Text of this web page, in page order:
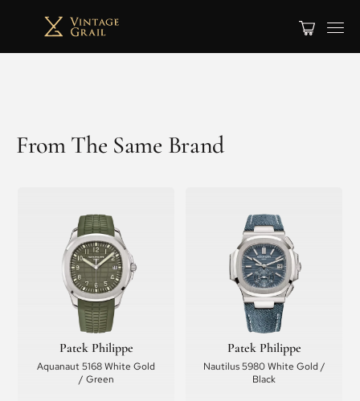
From The Same Brand
Patek Philippe
Aquanaut 5168 White Gold
/ Green
Patek Philippe
Nautilus 5980 White Gold /
Black